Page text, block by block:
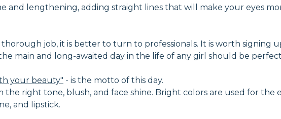
and lengthening, adding straight lines that will make your eyes
job, it is better to turn to professionals. It is worth signing
main and long-awaited day in the life of any girl should be
your beauty" - is the motto of this day.
right tone, blush, and face shine. Bright colors are used for the
and lipstick.